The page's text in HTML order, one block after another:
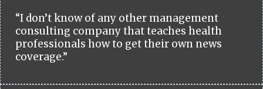
“I don’t know of any other management
consulting company that teaches health
professionals how to get their own news
coverage.”